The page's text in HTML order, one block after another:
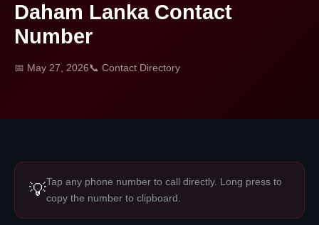
Daham Lanka Contact
Number
📅 May 27, 2026📞 Contact Directory
💡Tap any phone number to call directly. Long press to
copy the number to clipboard.